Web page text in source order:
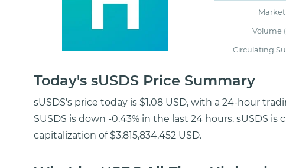
Market
Volume
Circulating
Today's sUSDS Price Summary
sUSDS's price today is $1.08 USD, with a 24-hour
SUSDS is down -0.43% in the last 24 hours. sUSDS
capitalization of $3,815,834,452 USD.